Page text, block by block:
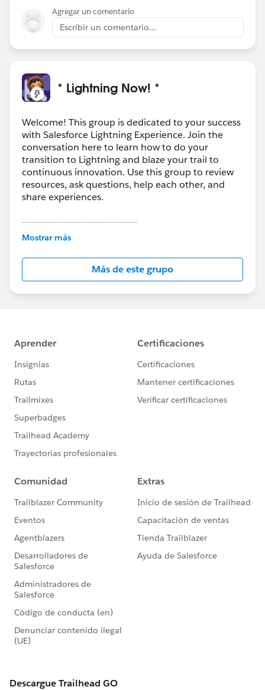
Agregar un comentario
Escribir un comentario...
* Lightning Now! *
Welcome! This group is dedicated to your success
with Salesforce Lightning Experience. Join the
conversation here to learn how to do your
transition to Lightning and blaze your trail to
continuous innovation. Use this group to review
resources, ask questions, help each other, and
share experiences.
---------------------------------------
This group is maintained and moderated by
this group falls under the official Forward-Looking
http://investor.salesforce.com/about-
us/investor/forward-looking-
statements/default.aspx
Mostrar más
Más de este grupo